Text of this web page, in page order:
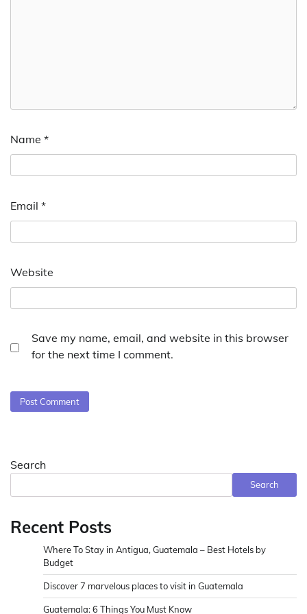
Name *
Email *
Website
Save my name, email, and website in this browser
for the next time I comment.
Search
Search
Recent Posts
Where To Stay in Antigua, Guatemala – Best Hotels by
Budget
Discover 7 marvelous places to visit in Guatemala
Guatemala: 6 Things You Must Know